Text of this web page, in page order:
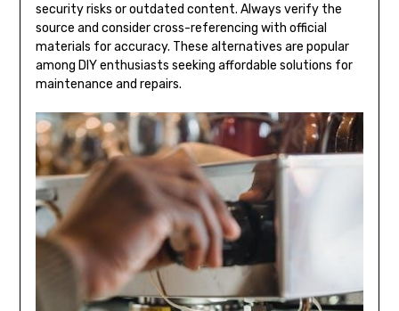
security risks or outdated content. Always verify the
source and consider cross-referencing with official
materials for accuracy. These alternatives are popular
among DIY enthusiasts seeking affordable solutions for
maintenance and repairs.